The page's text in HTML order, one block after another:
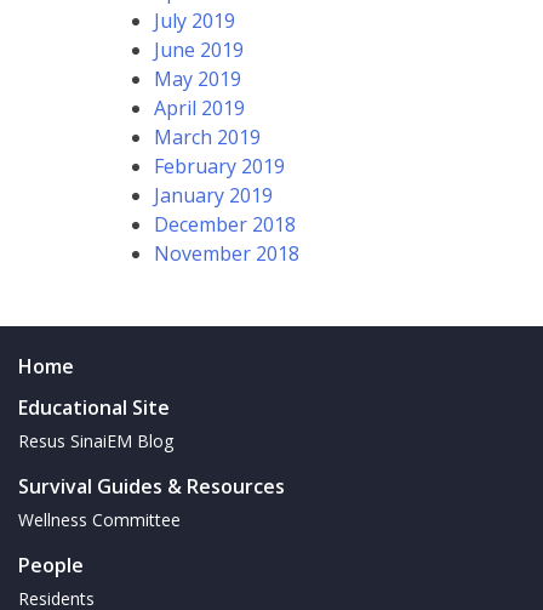
July 2019
June 2019
May 2019
April 2019
March 2019
February 2019
January 2019
December 2018
November 2018
Home
Educational Site
Resus SinaiEM Blog
Survival Guides & Resources
Wellness Committee
People
Residents